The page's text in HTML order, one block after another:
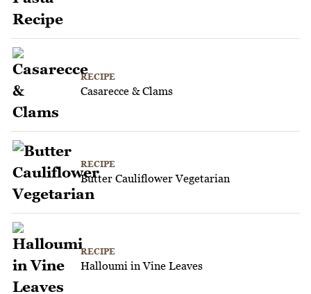
RECIPE
Casarecce & Clams
RECIPE
Butter Cauliflower Vegetarian
RECIPE
Halloumi in Vine Leaves